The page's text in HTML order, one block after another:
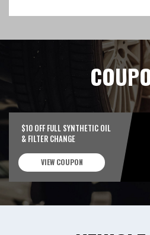
$10 OFF FULL SYNTHETIC OIL
& FILTER CHANGE
VIEW COUPON